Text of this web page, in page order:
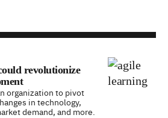
revolutionize
organization to pivot
in technology,
demand, and more.